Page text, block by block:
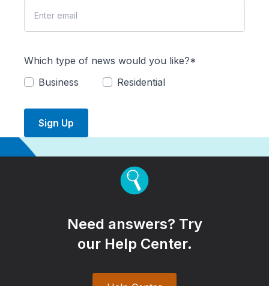
Which type of news would you like?*
Business
Residential
Sign Up
Need answers? Try
our Help Center.